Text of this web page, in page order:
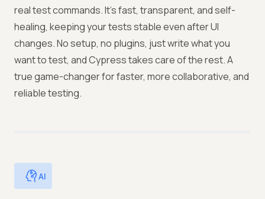
real test commands. It’s fast, transparent, and self-
healing, keeping your tests stable even after UI
changes. No setup, no plugins, just write what you
want to test, and Cypress takes care of the rest. A
true game-changer for faster, more collaborative, and
reliable testing.
AI